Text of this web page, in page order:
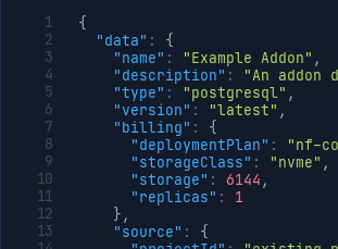
{
"data" :
{
"name" : "Example Addon" ,
"description" : "An addon
"type" : "postgresql" ,
"version" : "latest" ,
"billing" :
{
"deploymentPlan" : "nf-
"storageClass" : "nvme" ,
"storage" : 6144 ,
"replicas" :
1
} ,
"source" :
{